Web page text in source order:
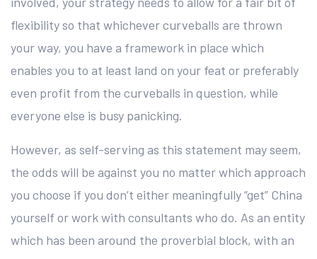
flexibility so that whichever curveballs are thrown
your way, you have a framework in place which
enables you to at least land on your feat or preferably
even profit from the curveballs in question, while
everyone else is busy panicking.
However, as self-serving as this statement may seem,
the odds will be against you no matter which approach
you choose if you don’t either meaningfully “get” China
yourself or work with consultants who do. As an entity
which has been around the proverbial block, with an